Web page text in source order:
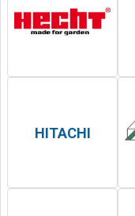
HITACHI